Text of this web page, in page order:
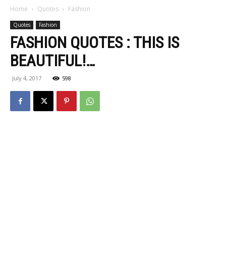
Home Quotes Fashion
Quotes Fashion
FASHION QUOTES : THIS IS
BEAUTIFUL!…
July 4, 2017 598